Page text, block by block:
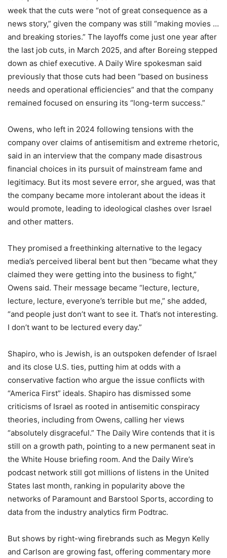
week that the cuts were “not of great consequence as a
news story,” given the company was still “making movies …
and breaking stories.” The layoffs come just one year after
the last job cuts, in March 2025, and after Boreing stepped
down as chief executive. A Daily Wire spokesman said
previously that those cuts had been “based on business
needs and operational efficiencies” and that the company
remained focused on ensuring its “long-term success.”
Owens, who left in 2024 following tensions with the
company over claims of antisemitism and extreme rhetoric,
said in an interview that the company made disastrous
financial choices in its pursuit of mainstream fame and
legitimacy. But its most severe error, she argued, was that
the company became more intolerant about the ideas it
would promote, leading to ideological clashes over Israel
and other matters.
They promised a freethinking alternative to the legacy
media’s perceived liberal bent but then “became what they
claimed they were getting into the business to fight,”
Owens said. Their message became “lecture, lecture,
lecture, lecture, everyone’s terrible but me,” she added,
“and people just don’t want to see it. That’s not interesting.
I don’t want to be lectured every day.”
Shapiro, who is Jewish, is an outspoken defender of Israel
and its close U.S. ties, putting him at odds with a
conservative faction who argue the issue conflicts with
“America First” ideals. Shapiro has dismissed some
criticisms of Israel as rooted in antisemitic conspiracy
theories, including from Owens, calling her views
“absolutely disgraceful.” The Daily Wire contends that it is
still on a growth path, pointing to a new permanent seat in
the White House briefing room. And the Daily Wire’s
podcast network still got millions of listens in the United
States last month, ranking in popularity above the
networks of Paramount and Barstool Sports, according to
data from the industry analytics firm Podtrac.
But shows by right-wing firebrands such as Megyn Kelly
and Carlson are growing fast, offering commentary more